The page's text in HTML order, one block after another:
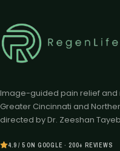
Image-guided pain relief
Greater Cincinnati and
directed by Dr. Zeeshan
4.9 / 5 ON GOOGLE · 200+ REVIEWS